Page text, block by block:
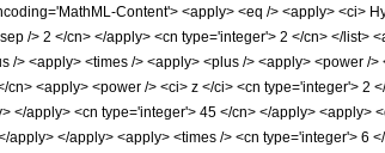
Content'> <apply> <eq /> <apply> <ci>
/> 2 </cn> </apply> <cn type='integer'> 2 </cn> </list>
/> <apply> <times /> <apply> <plus /> <apply> <power /
cn> <apply> <power /> <ci> z </ci> <cn type='integer'> 2
</apply> <cn type='integer'> 45 </cn> </apply> <apply>
apply> </apply> <apply> <times /> <cn type='integer'> 6